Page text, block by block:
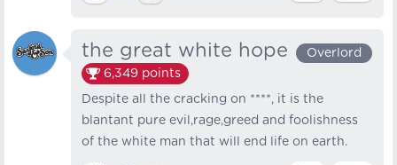
the great white hope
Overlord
6,349 points
Despite all the cracking on ****, it is the
blantant pure evil,rage,greed and foolishness
of the white man that will end life on earth.